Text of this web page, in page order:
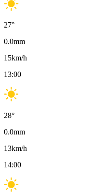
27°
0.0mm
15km/h
13:00
28°
0.0mm
13km/h
14:00